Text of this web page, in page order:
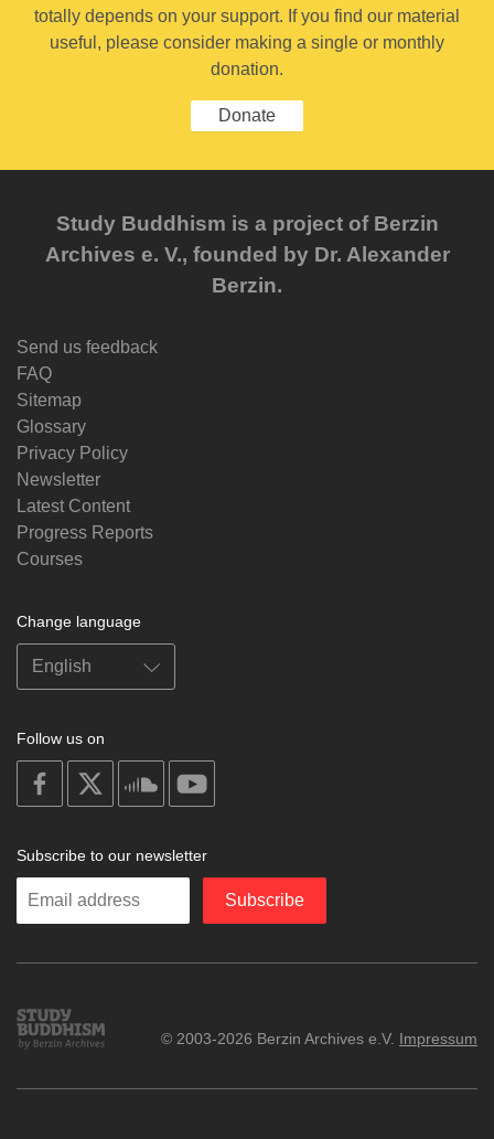
totally depends on your support. If you find our material
useful, please consider making a single or monthly
donation.
Donate
Study Buddhism is a project of Berzin
Archives e. V., founded by Dr. Alexander
Berzin.
Send us feedback
FAQ
Sitemap
Glossary
Privacy Policy
Newsletter
Latest Content
Progress Reports
Courses
Change language
Follow us on
on
facebook
soundcloud
Subscribe to our newsletter
Enter
Subscribe
Study
Buddhism
© 2003-2026 Berzin Archives e.V. Impressum